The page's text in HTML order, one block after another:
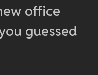
office
guessed